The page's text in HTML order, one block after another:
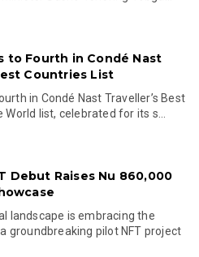
to Fourth in Condé Nast
Countries List
in Condé Nast Traveller’s Best
list, celebrated for its s...
Debut Raises Nu 860,000
landscape is embracing the
groundbreaking pilot NFT project